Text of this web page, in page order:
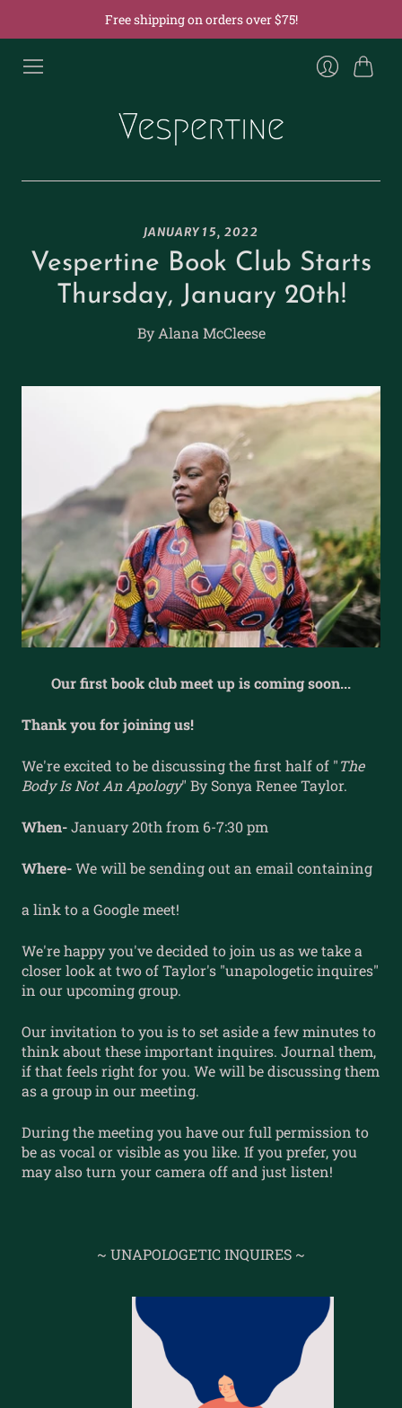
Free shipping on orders over $75!
JANUARY 15, 2022
Vespertine Book Club Starts
Thursday, January 20th!
By Alana McCleese
Our first book club meet up is coming soon...
Thank you for joining us!
We're excited to be discussing the first half of "The
Body Is Not An Apology" By Sonya Renee Taylor.
When-January 20th from 6-7:30 pm
Where-We will be sending out an email containing
a link to a Google meet!
We're happy you've decided to join us as we take a
closer look at two of Taylor's "unapologetic inquires"
in our upcoming group.
Our invitation to you is to set aside a few minutes to
think about these important inquires. Journal them,
if that feels right for you. We will be discussing them
as a group in our meeting.
During the meeting you have our full permission to
be as vocal or visible as you like. If you prefer, you
may also turn your camera off and just listen!
~ UNAPOLOGETIC INQUIRES ~